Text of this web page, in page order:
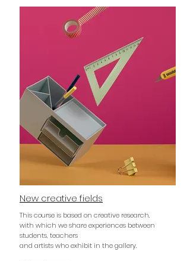
New creative fields
This course is based on creative research,
with which we share experiences between
students, teachers
and artists who exhibit in the gallery.